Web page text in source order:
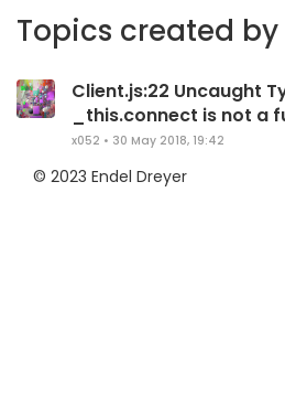
Topics created by
Client.js:22 Uncaught
_this.connect is not a
x052 • 30 May 2018, 19:42
© 2023 Endel Dreyer